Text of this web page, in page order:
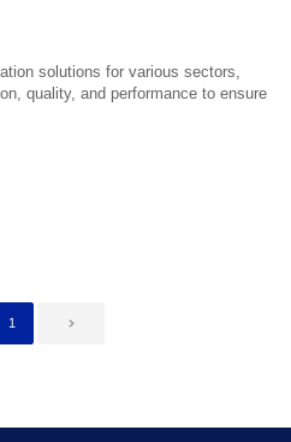
solutions for various sectors,
quality, and performance to ensure
1